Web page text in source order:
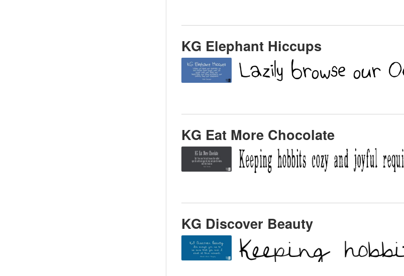
KG Elephant Hiccups
KG Eat More Chocolate
KG Discover Beauty